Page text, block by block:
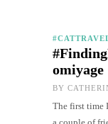
omiyage
BY
The first time